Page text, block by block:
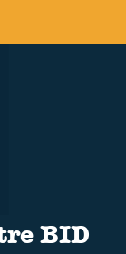
BID